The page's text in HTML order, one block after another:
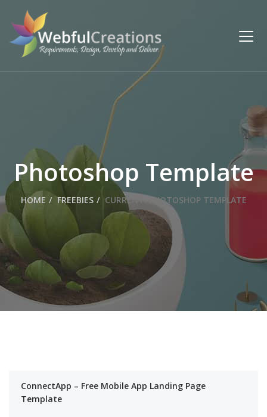
Photoshop Template
HOME FREEBIES CURRENT: PHOTOSHOP TEMPLATE
ConnectApp – Free Mobile App Landing Page
Template